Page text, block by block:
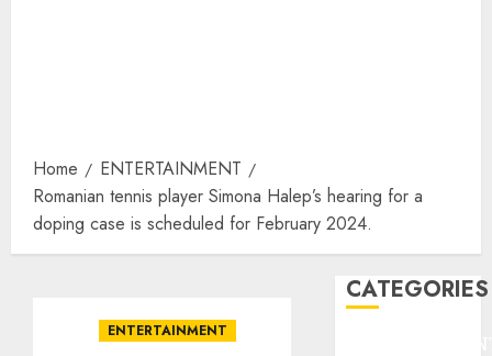
Home
ENTERTAINMENT
Romanian tennis player Simona Halep’s hearing for a
doping case is scheduled for February 2024.
ENTERTAINMENT
CATEGORIES